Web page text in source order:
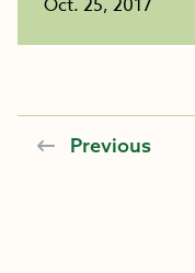
Oct. 25, 2017
Previous